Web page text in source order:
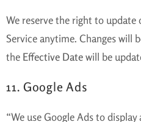
We reserve the right to update
Service anytime. Changes will
the Effective Datewill be
11. Google Ads
“We use Google Ads to